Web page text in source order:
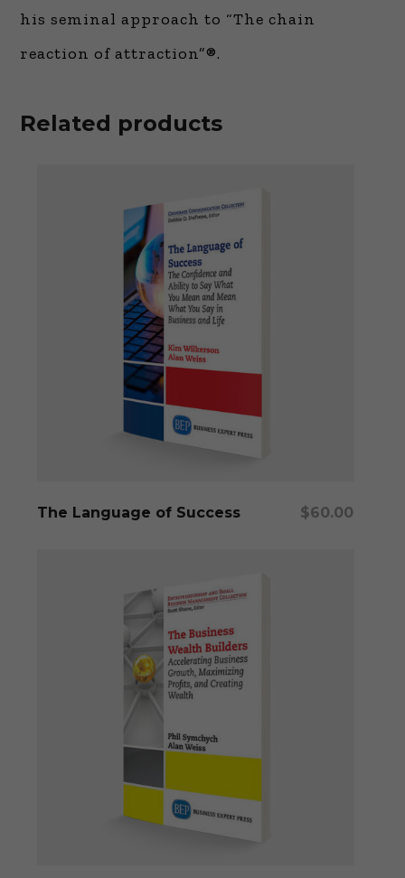
his seminal approach to “The chain
reaction of attraction”®.
Related products
Add To Cart
The Language of Success $60.00